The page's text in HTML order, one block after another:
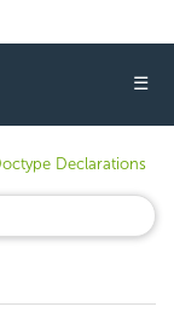
☰
Declarations